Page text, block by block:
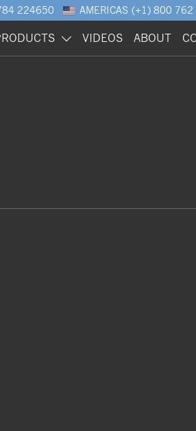
224650 AMERICAS (+1) 800 762
VIDEOS ABOUT